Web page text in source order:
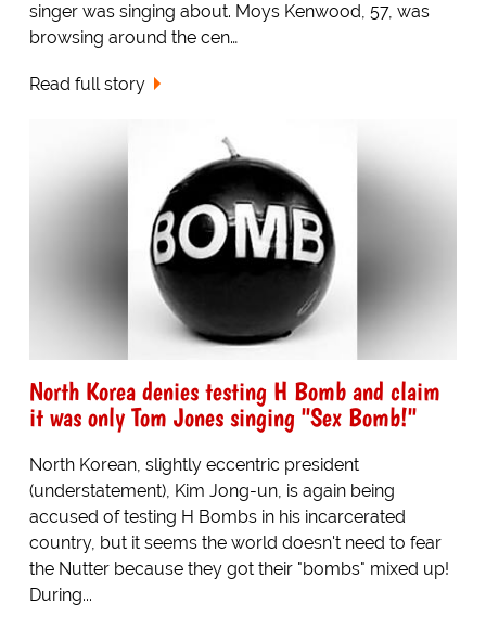
singer was singing about. Moys Kenwood, 57, was
browsing around the cen…
Read full story
North Korea denies testing H Bomb and claim
it was only Tom Jones singing "Sex Bomb!"
North Korean, slightly eccentric president
(understatement), Kim Jong-un, is again being
accused of testing H Bombs in his incarcerated
country, but it seems the world doesn't need to fear
the Nutter because they got their "bombs" mixed up!
During...